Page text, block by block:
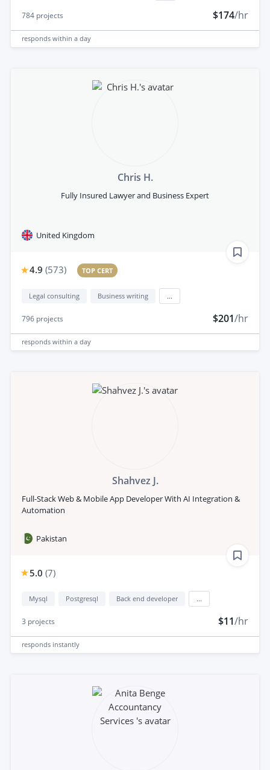
784 projects $174/hr
responds within a day
Chris H.
Fully Insured Lawyer and Business Expert
United Kingdom
4.9 (573) TOP CERT
Legal consulting Business writing
796 projects $201/hr
responds within a day
Shahvez J.
Full-Stack Web & Mobile App Developer With AI Integration &
Automation
Pakistan
5.0 (7)
Mysql Postgresql Back end developer
3 projects $11/hr
responds instantly